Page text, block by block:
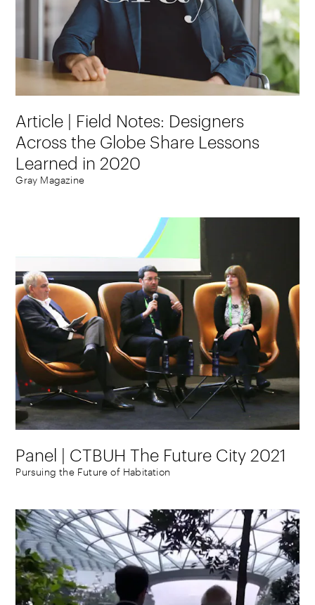
Article | Field Notes: Designers
Across the Globe Share Lessons
Learned in 2020
Gray Magazine
Panel | CTBUH The Future City 2021
Pursuing the Future of Habitation